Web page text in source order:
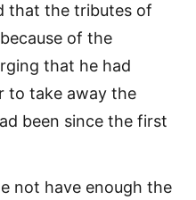
that the tributes of
of the
that he had
to take away the
been since the first
not have enough the